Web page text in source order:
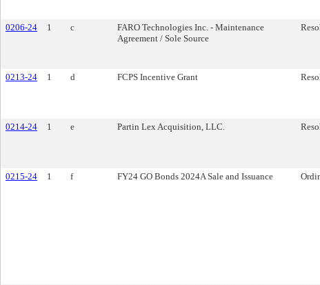
0206-24 1 c
FARO Technologies Inc. - Maintenance
Agreement / Sole Source
0213-24 1 d FCPS Incentive Grant
0214-24 1 e Partin Lex Acquisition, LLC.
0215-24 1 f FY24 GO Bonds 2024A Sale and Issuance